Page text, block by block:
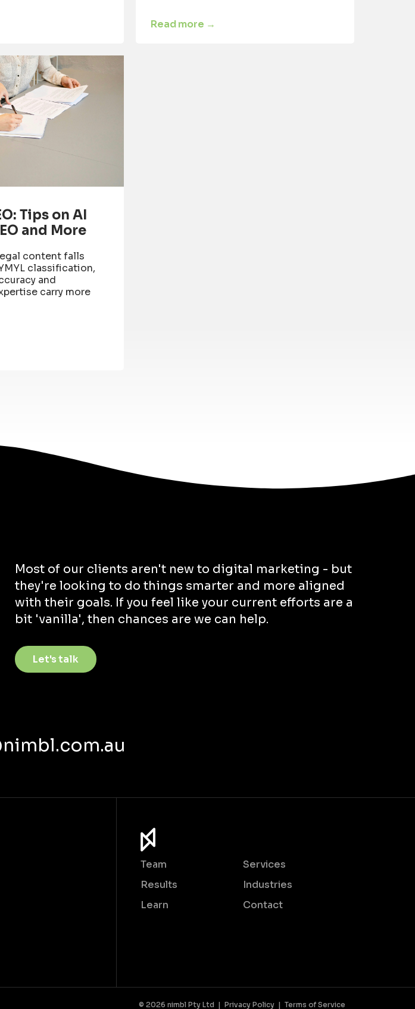
Read more →
Tips on AI
and More
content falls
classification,
and
carry more
Most of our clients aren't new to digital marketing - but
they're looking to do things smarter and more aligned
with their goals. If you feel like your current efforts are a
bit 'vanilla', then chances are we can help.
Let's talk
Team
Results
Learn
Services
Industries
Contact
© 2026 nimbl Pty Ltd | Privacy Policy | Terms of Service